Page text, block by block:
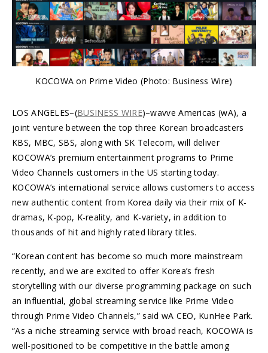
KOCOWA on Prime Video (Photo: Business Wire)
LOS ANGELES–(BUSINESS WIRE)–wavve Americas (wA), a
joint venture between the top three Korean broadcasters
KBS, MBC, SBS, along with SK Telecom, will deliver
KOCOWA’s premium entertainment programs to Prime
Video Channels customers in the US starting today.
KOCOWA’s international service allows customers to access
new authentic content from Korea daily via their mix of K-
dramas, K-pop, K-reality, and K-variety, in addition to
thousands of hit and highly rated library titles.
“Korean content has become so much more mainstream
recently, and we are excited to offer Korea’s fresh
storytelling with our diverse programming package on such
an influential, global streaming service like Prime Video
through Prime Video Channels,” said wA CEO, KunHee Park.
“As a niche streaming service with broad reach, KOCOWA is
well-positioned to be competitive in the battle among